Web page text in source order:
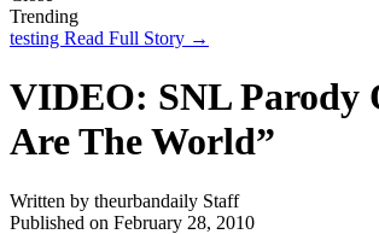
Trending
testing Read Full Story →
VIDEO: SNL Parody
Are The World”
Written by theurbandaily Staff
Published on February 28, 2010